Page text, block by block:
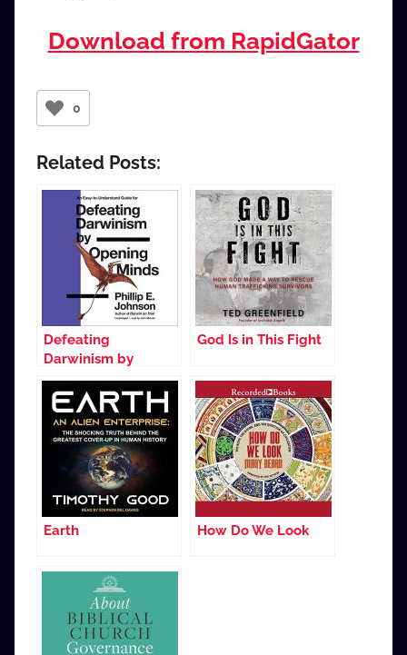
Download from RapidGator
0
Related Posts:
Defeating
Darwinism by
Opening Minds
God Is in This Fight
Earth How Do We Look